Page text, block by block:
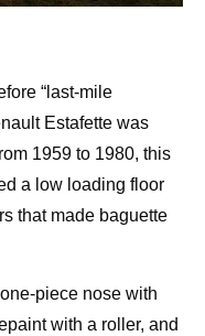
“last-mile
Estafette was
1959 to 1980, this
a low loading floor
that made baguette
piece nose with
with a roller, and